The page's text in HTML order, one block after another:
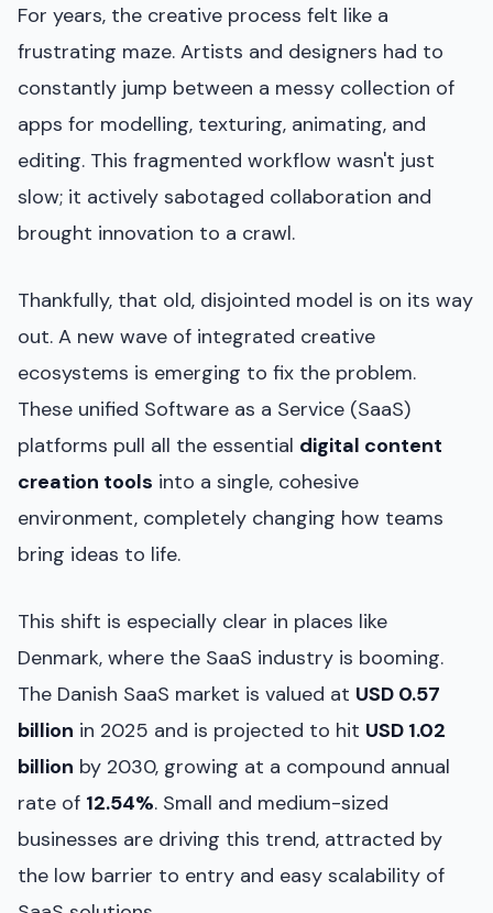
For years, the creative process felt like a
frustrating maze. Artists and designers had to
constantly jump between a messy collection of
apps for modelling, texturing, animating, and
editing. This fragmented workflow wasn't just
slow; it actively sabotaged collaboration and
brought innovation to a crawl.
Thankfully, that old, disjointed model is on its way
out. A new wave of integrated creative
ecosystems is emerging to fix the problem.
These unified Software as a Service (SaaS)
platforms pull all the essential digital content
creation tools into a single, cohesive
environment, completely changing how teams
bring ideas to life.
This shift is especially clear in places like
Denmark, where the SaaS industry is booming.
The Danish SaaS market is valued at USD 0.57
billion in 2025 and is projected to hit USD 1.02
billion by 2030, growing at a compound annual
rate of 12.54%. Small and medium-sized
businesses are driving this trend, attracted by
the low barrier to entry and easy scalability of